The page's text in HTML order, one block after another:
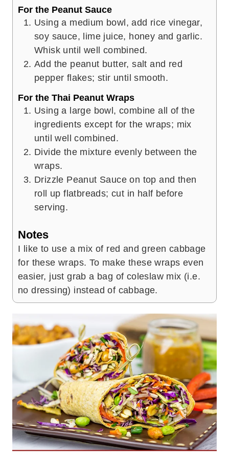
For the Peanut Sauce
Using a medium bowl, add rice vinegar,
soy sauce, lime juice, honey and garlic.
Whisk until well combined.
Add the peanut butter, salt and red
pepper flakes; stir until smooth.
For the Thai Peanut Wraps
Using a large bowl, combine all of the
ingredients except for the wraps; mix
until well combined.
Divide the mixture evenly between the
wraps.
Drizzle Peanut Sauce on top and then
roll up flatbreads; cut in half before
serving.
Notes
I like to use a mix of red and green cabbage
for these wraps. To make these wraps even
easier, just grab a bag of coleslaw mix (i.e.
no dressing) instead of cabbage.